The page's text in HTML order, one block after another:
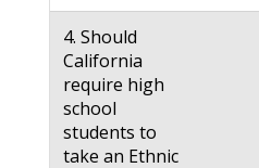
4. Should
California
require high
school
students to
take an Ethnic